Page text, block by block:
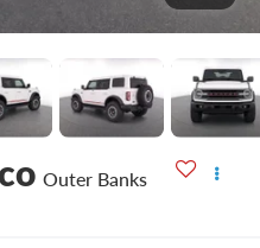
Outer Banks